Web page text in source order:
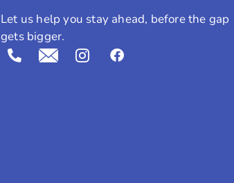
the business is attentive and values
2. Humanising the
more relatable. Businesses that
members, and use a
audience. To support this clarity
help structure
ensuring the human voice remains
Let us help you stay ahead, before the gap
gets bigger.